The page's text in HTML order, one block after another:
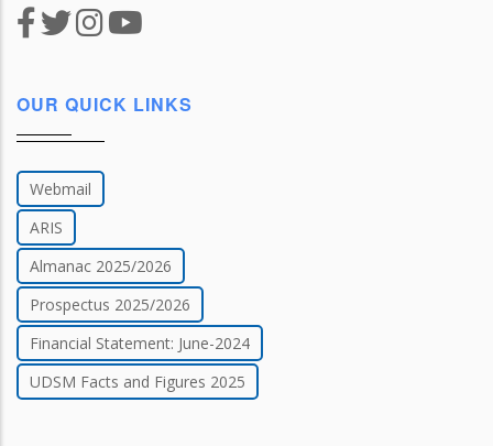
OUR QUICK LINKS
Webmail
ARIS
Almanac 2025/2026
Prospectus 2025/2026
Financial Statement: June-2024
UDSM Facts and Figures 2025